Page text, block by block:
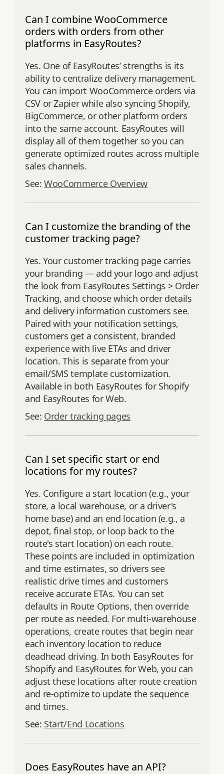
Can I combine WooCommerce
orders with orders from other
platforms in EasyRoutes?
Yes. One of EasyRoutes’ strengths is its
ability to centralize delivery management.
You can import WooCommerce orders via
CSV or Zapier while also syncing Shopify,
BigCommerce, or other platform orders
into the same account. EasyRoutes will
display all of them together so you can
generate optimized routes across multiple
sales channels.
See:WooCommerce Overview
Can I customize the branding of the
customer tracking page?
Yes. Your customer tracking page carries
your branding — add your logo and adjust
the look from EasyRoutes Settings > Order
Tracking, and choose which order details
and delivery information customers see.
Paired with your notification settings,
customers get a consistent, branded
experience with live ETAs and driver
location. This is separate from your
email/SMS template customization.
Available in both EasyRoutes for Shopify
and EasyRoutes for Web.
See: Order tracking pages
Can I set specific start or end
locations for my routes?
Yes. Configure a start location (e.g., your
store, a local warehouse, or a driver's
home base) and an end location (e.g., a
depot, final stop, or loop back to the
route's start location) on each route.
These points are included in optimization
and time estimates, so drivers see
realistic drive times and customers
receive accurate ETAs. You can set
defaults in Route Options, then override
per route as needed. For multi‑warehouse
operations, create routes that begin near
each inventory location to reduce
deadhead driving. In both EasyRoutes for
Shopify and EasyRoutes for Web, you can
adjust these locations after route creation
and re‑optimize to update the sequence
and times.
See: Start/End Locations
Does EasyRoutes have an API?